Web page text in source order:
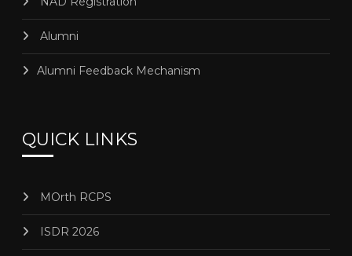
Alumni
Alumni Feedback Mechanism
QUICK LINKS
MOrth RCPS
ISDR 2026